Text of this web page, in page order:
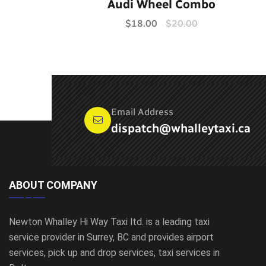
out of 5
Audi Wheel Combo
$18.00 $20.00
Email Address
dispatch@whalleytaxi.ca
ABOUT COMPANY
Newton Whalley Hi Way Taxi ltd. is a leading taxi
service provider in Surrey, BC and provides airport
services, pick up and drop services, taxi services in